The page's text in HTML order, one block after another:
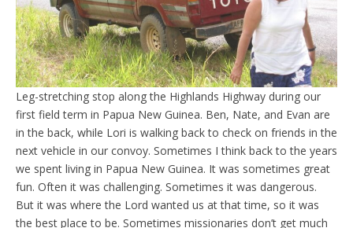
Leg-stretching stop along the Highlands Highway during our
first field term in Papua New Guinea. Ben, Nate, and Evan are
in the back, while Lori is walking back to check on friends in the
next vehicle in our convoy. Sometimes I think back to the years
we spent living in Papua New Guinea. It was sometimes great
fun. Often it was challenging. Sometimes it was dangerous.
But it was where the Lord wanted us at that time, so it was
the best place to be. Sometimes missionaries don’t get much